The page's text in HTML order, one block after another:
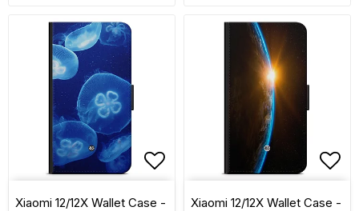
Add to list of
Xiaomi 12/12X Wallet Case -
Xiaomi 12/12X Wallet Case -